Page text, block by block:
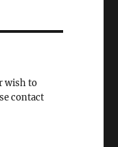
wish to
contact